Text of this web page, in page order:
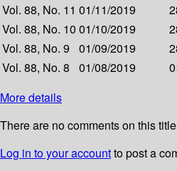
Vol. 88, No. 11 01/11/2019
Vol. 88, No. 10 01/10/2019
Vol. 88, No. 9
01/09/2019
Vol. 88, No. 8
01/08/2019
More details
There are no comments on this
Log in to your accountto post a